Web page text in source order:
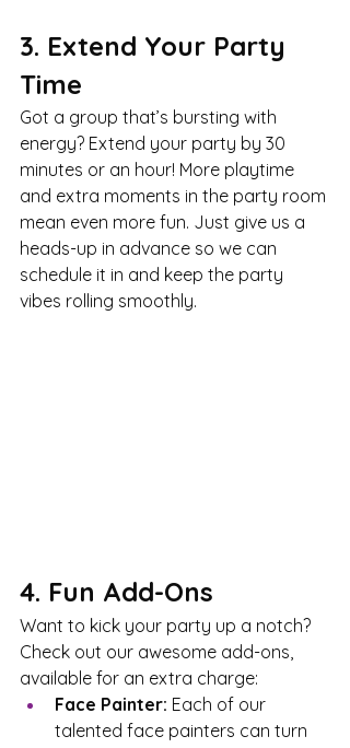
3. Extend Your Party
Time
Got a group that’s bursting with
energy? Extend your party by 30
minutes or an hour! More playtime
and extra moments in the party room
mean even more fun. Just give us a
heads-up in advance so we can
schedule it in and keep the party
vibes rolling smoothly.
4. Fun Add-Ons
Want to kick your party up a notch?
Check out our awesome add-ons,
available for an extra charge:
Face Painter: Each of our
talented face painters can turn